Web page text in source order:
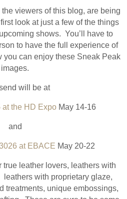
viewers of this blog, are being
look at just a few of the things
shows. You’ll have to
to have the full experience of
you can enjoy these Sneak Peak
images.
will be at
at the HD ExpoMay 14-16
and
at EBACE May 20-22
leather lovers, leathers with
with proprietary glaze,
treatments, unique embossings,